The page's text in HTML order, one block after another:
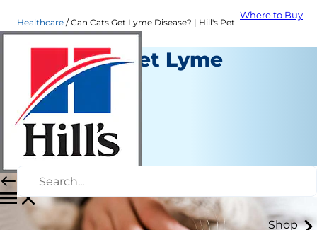
Where to Buy
Shop
Healthcare Can Cats Get Lyme Disease? | Hill's Pet
Can Cats Get Lyme
Disease?
Healthcare
Dr. Laci Schaible
November 05, 2021